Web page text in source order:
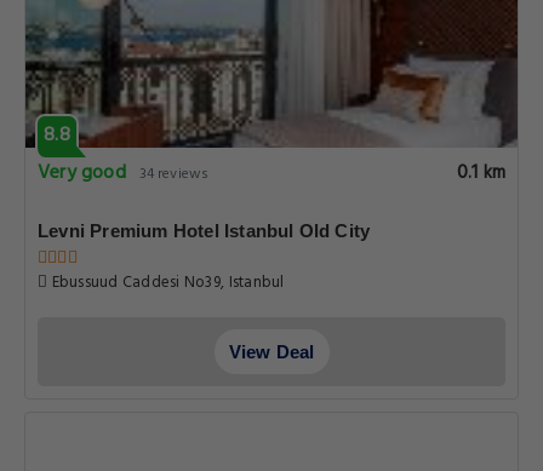
8.8
Very good
34 reviews 0.1 km
Levni Premium Hotel Istanbul Old City
Ebussuud Caddesi No39, Istanbul
View Deal